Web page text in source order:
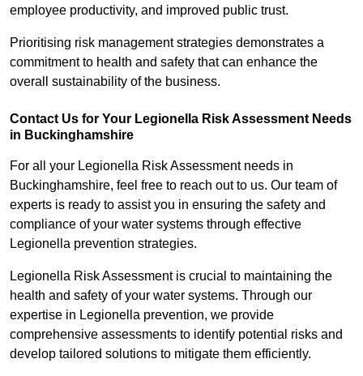
employee productivity, and improved public trust.
Prioritising risk management strategies demonstrates a
commitment to health and safety that can enhance the
overall sustainability of the business.
Contact Us for Your Legionella Risk Assessment Needs
in Buckinghamshire
For all your Legionella Risk Assessment needs in
Buckinghamshire, feel free to reach out to us. Our team of
experts is ready to assist you in ensuring the safety and
compliance of your water systems through effective
Legionella prevention strategies.
Legionella Risk Assessment is crucial to maintaining the
health and safety of your water systems. Through our
expertise in Legionella prevention, we provide
comprehensive assessments to identify potential risks and
develop tailored solutions to mitigate them efficiently.